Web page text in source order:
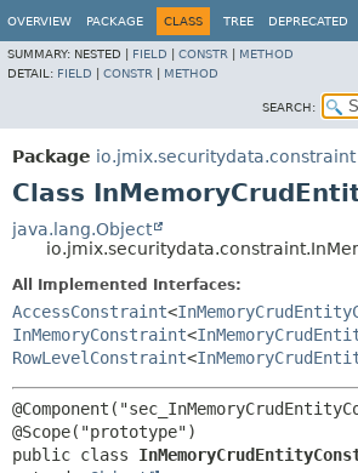
OVERVIEW PACKAGE CLASS TREE DEPRECATED
SUMMARY: NESTED | FIELD CONSTR
METHOD
DETAIL: FIELD CONSTR METHOD
SEARCH:
Package io.jmix.securitydata.constraint
Class
java.lang.Object
All Implemented Interfaces:
AccessConstraint<
InMemoryConstraint<
RowLevelConstraint<
public class